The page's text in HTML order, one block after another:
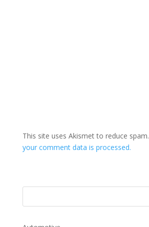
This site uses Akismet to reduce spam.
your comment data is processed.